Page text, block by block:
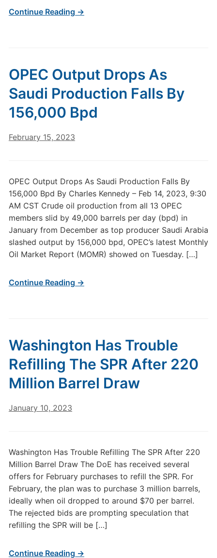
Continue Reading →
OPEC Output Drops As
Saudi Production Falls By
156,000 Bpd
February 15, 2023
OPEC Output Drops As Saudi Production Falls By
156,000 Bpd By Charles Kennedy – Feb 14, 2023, 9:30
AM CST Crude oil production from all 13 OPEC
members slid by 49,000 barrels per day (bpd) in
January from December as top producer Saudi Arabia
slashed output by 156,000 bpd, OPEC’s latest Monthly
Oil Market Report (MOMR) showed on Tuesday. […]
Continue Reading →
Washington Has Trouble
Refilling The SPR After 220
Million Barrel Draw
January 10, 2023
Washington Has Trouble Refilling The SPR After 220
Million Barrel Draw The DoE has received several
offers for February purchases to refill the SPR. For
February, the plan was to purchase 3 million barrels,
ideally when oil dropped to around $70 per barrel.
The rejected bids are prompting speculation that
refilling the SPR will be […]
Continue Reading →